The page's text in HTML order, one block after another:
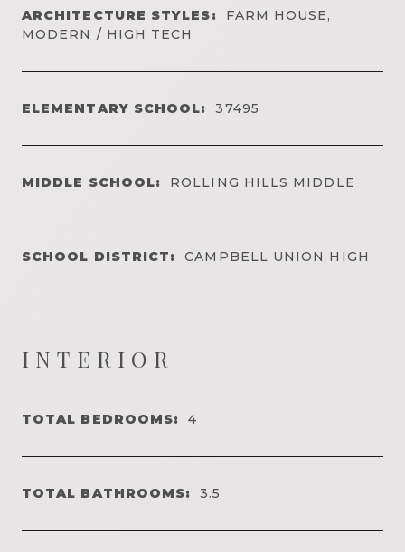
ARCHITECTURE STYLES:
FARM HOUSE,
MODERN / HIGH TECH
ELEMENTARY SCHOOL: 37495
MIDDLE SCHOOL: ROLLING HILLS MIDDLE
SCHOOL DISTRICT: CAMPBELL UNION HIGH
INTERIOR
TOTAL BEDROOMS: 4
TOTAL BATHROOMS: 3.5